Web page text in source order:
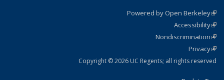
Powered by Open Berkeley
Accessibility
Nondiscrimination
Privacy
Copyright © 2026 UC Regents; all rights reserved